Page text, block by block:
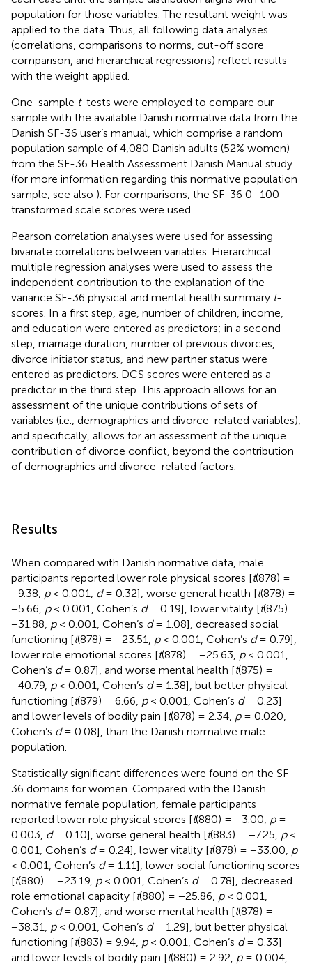
population for those variables. The resultant weight was
applied to the data. Thus, all following data analyses
(correlations, comparisons to norms, cut-off score
comparison, and hierarchical regressions) reflect results
with the weight applied.
One-sample t-tests were employed to compare our
sample with the available Danish normative data from the
Danish SF-36 user’s manual, which comprise a random
population sample of 4,080 Danish adults (52% women)
from the SF-36 Health Assessment Danish Manual study
(for more information regarding this normative population
sample, see also ). For comparisons, the SF-36 0–100
transformed scale scores were used.
Pearson correlation analyses were used for assessing
bivariate correlations between variables. Hierarchical
multiple regression analyses were used to assess the
independent contribution to the explanation of the
variance SF-36 physical and mental health summary t-
scores. In a first step, age, number of children, income,
and education were entered as predictors; in a second
step, marriage duration, number of previous divorces,
divorce initiator status, and new partner status were
entered as predictors. DCS scores were entered as a
predictor in the third step. This approach allows for an
assessment of the unique contributions of sets of
variables (i.e., demographics and divorce-related variables),
and specifically, allows for an assessment of the unique
contribution of divorce conflict, beyond the contribution
of demographics and divorce-related factors.
Results
When compared with Danish normative data, male
participants reported lower role physical scores [t(878) =
−9.38, p< 0.001, d= 0.32], worse general health [t(878) =
−5.66, p< 0.001, Cohen’s d= 0.19], lower vitality [t(875) =
−31.88, p< 0.001, Cohen’s d= 1.08], decreased social
functioning [t(878) = −23.51, p< 0.001, Cohen’s d= 0.79],
lower role emotional scores [t(878) = −25.63, p< 0.001,
Cohen’s d= 0.87], and worse mental health [t(875) =
−40.79, p< 0.001, Cohen’s d= 1.38], but better physical
functioning [t(879) = 6.66, p< 0.001, Cohen’s d= 0.23]
and lower levels of bodily pain [t(878) = 2.34, p= 0.020,
Cohen’s d= 0.08], than the Danish normative male
population.
Statistically significant differences were found on the SF-
36 domains for women. Compared with the Danish
normative female population, female participants
reported lower role physical scores [t(880) = −3.00, p=
0.003, d= 0.10], worse general health [t(883) = −7.25, p<
0.001, Cohen’s d= 0.24], lower vitality [t(878) = −33.00, p
< 0.001, Cohen’s d= 1.11], lower social functioning scores
[t(880) = −23.19, p< 0.001, Cohen’s d= 0.78], decreased
role emotional capacity [t(880) = −25.86, p< 0.001,
Cohen’s d= 0.87], and worse mental health [t(878) =
−38.31, p< 0.001, Cohen’s d= 1.29], but better physical
functioning [t(883) = 9.94, p< 0.001, Cohen’s d= 0.33]
and lower levels of bodily pain [t(880) = 2.92, p= 0.004,